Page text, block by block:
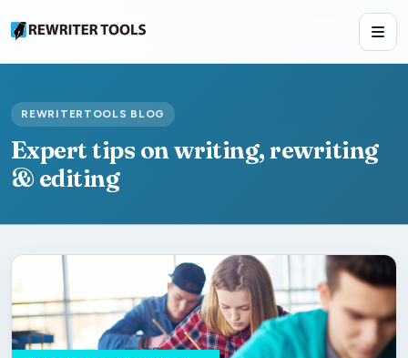
REWRITERTOOLS BLOG
Expert tips on writing, rewriting
& editing